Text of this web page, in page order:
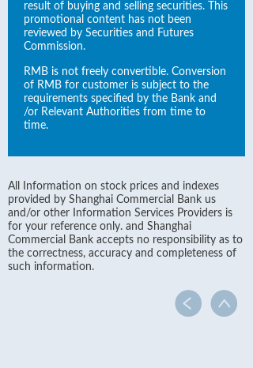
result of buying and selling securities. This
promotional content has not been
reviewed by Securities and Futures
Commission.
RMB is not freely convertible. Conversion
of RMB for customer is subject to the
requirements specified by the Bank and
/or Relevant Authorities from time to
time.
All Information on stock prices and indexes
provided by Shanghai Commercial Bank us
and/or other Information Services Providers is
for your reference only. and Shanghai
Commercial Bank accepts no responsibility as to
the correctness, accuracy and completeness of
such information.